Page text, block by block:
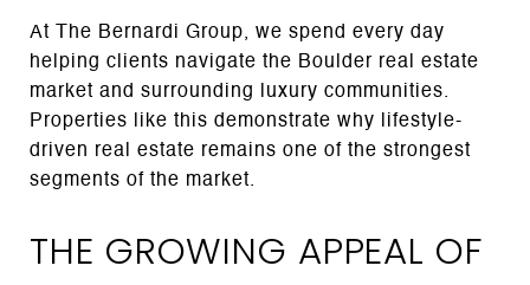
At The Bernardi Group, we spend every day
helping clients navigate the Boulder real estate
market and surrounding luxury communities.
Properties like this demonstrate why lifestyle-
driven real estate remains one of the strongest
segments of the market.
THE GROWING APPEAL OF